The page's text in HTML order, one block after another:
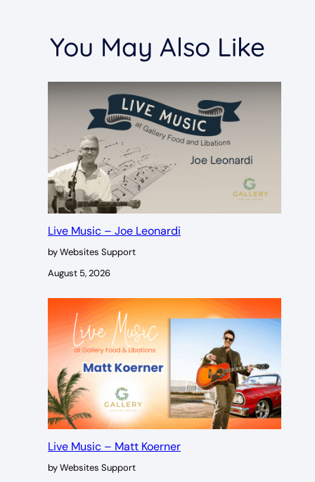
You May Also Like
Live Music – Joe Leonardi
by Websites Support
August 5, 2026
Live Music – Matt Koerner
by Websites Support